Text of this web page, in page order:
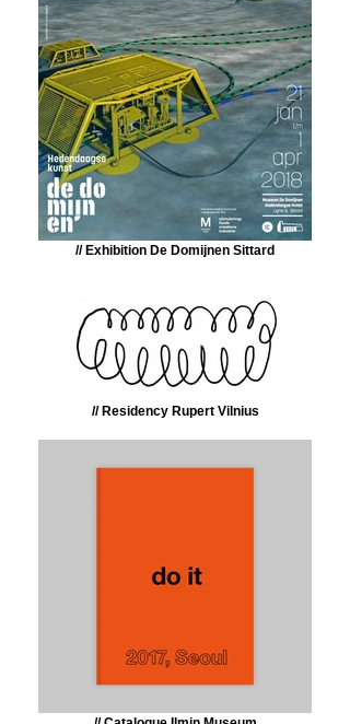
// Exhibition De Domijnen Sittard
// Residency Rupert Vilnius